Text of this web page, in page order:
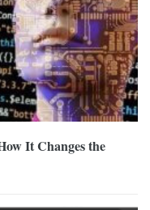
It Changes the